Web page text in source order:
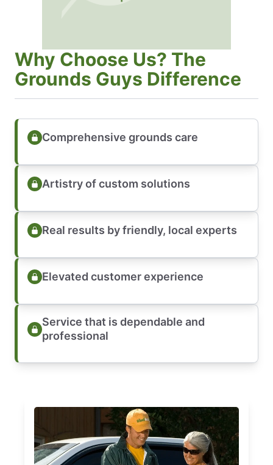
Why Choose Us? The
Grounds Guys Difference
Comprehensive grounds care
Artistry of custom solutions
Real results by friendly, local experts
Elevated customer experience
Service that is dependable and
professional